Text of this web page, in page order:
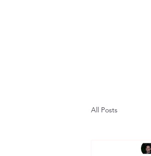
All Posts